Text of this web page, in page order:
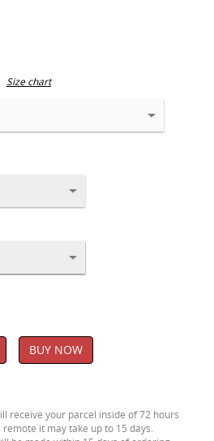
Size chart
BUY NOW
receive your parcel inside of 72 hours
it may take up to 15 days.